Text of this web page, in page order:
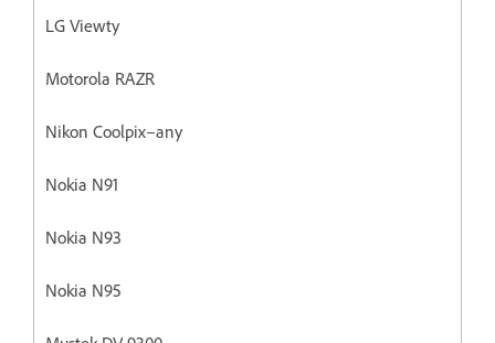
LG Viewty
Motorola RAZR
Nikon Coolpix–any
Nokia N91
Nokia N93
Nokia N95